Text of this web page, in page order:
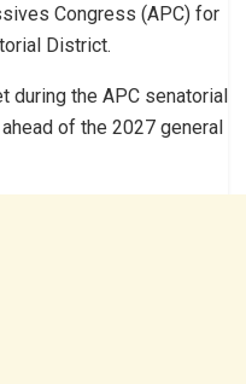
Congress (APC) for
District.
during the APC senatorial
of the 2027 general